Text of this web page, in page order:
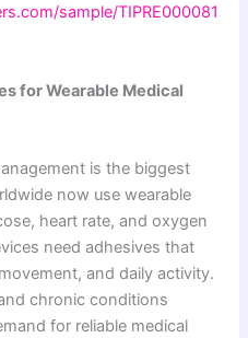
sample/TIPRE000081
for Wearable Medical
is the biggest
now use wearable
heart rate, and oxygen
need adhesives that
and daily activity.
chronic conditions
for reliable medical